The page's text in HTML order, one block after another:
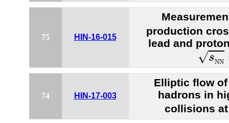
75 HIN-16-015
production
lead and
√sNN
sNN
74 HIN-17-003
Elliptic flow
hadrons in
collisions